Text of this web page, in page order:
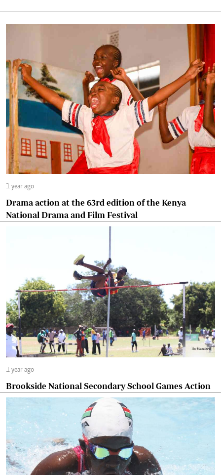
1 year ago
Drama action at the 63rd edition of the Kenya
National Drama and Film Festival
1 year ago
Brookside National Secondary School Games Action